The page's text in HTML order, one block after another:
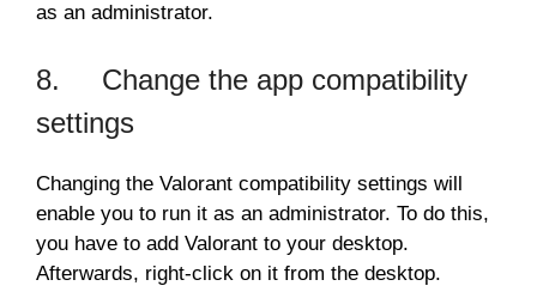
as an administrator.
8. Change the app compatibility
settings
Changing the Valorant compatibility settings will
enable you to run it as an administrator. To do this,
you have to add Valorant to your desktop.
Afterwards, right-click on it from the desktop.